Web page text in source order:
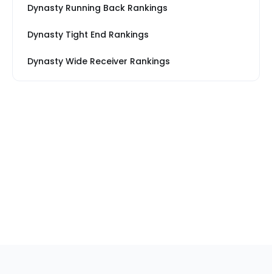
Dynasty Running Back Rankings
Dynasty Tight End Rankings
Dynasty Wide Receiver Rankings